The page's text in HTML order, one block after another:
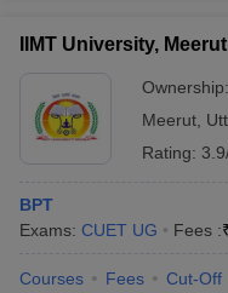
IIMT University, Meerut
Ownership:
Meerut
Rating:
BPT
Exams: CUET UG Fees :
Courses Fees Cut-Off